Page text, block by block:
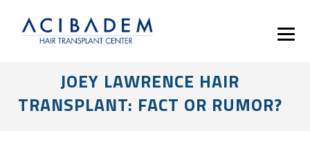
JOEY LAWRENCE HAIR
TRANSPLANT: FACT OR RUMOR?